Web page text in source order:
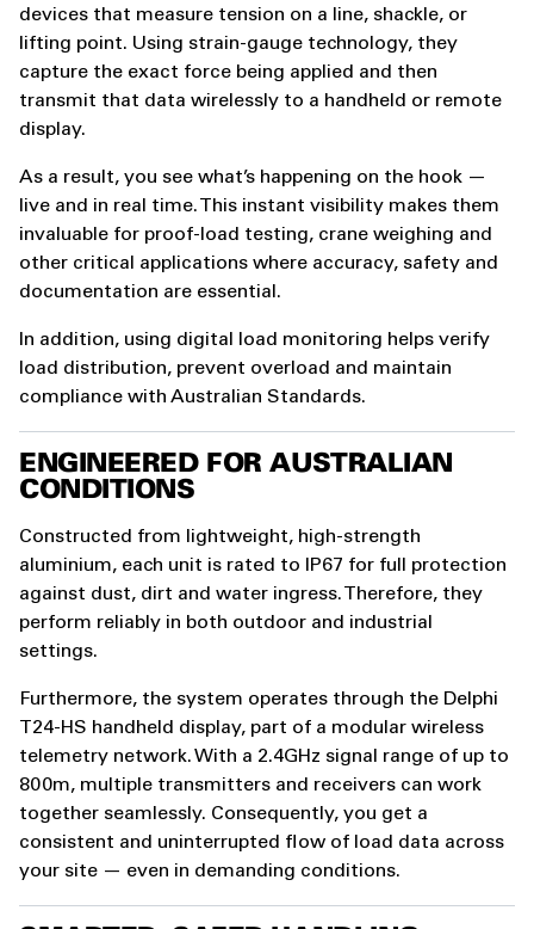
devices that measure tension on a line, shackle, or
lifting point. Using strain-gauge technology, they
capture the exact force being applied and then
transmit that data wirelessly to a handheld or remote
display.
As a result, you see what’s happening on the hook —
live and in real time. This instant visibility makes them
invaluable for proof-load testing, crane weighing and
other critical applications where accuracy, safety and
documentation are essential.
In addition, using digital load monitoring helps verify
load distribution, prevent overload and maintain
compliance with Australian Standards.
ENGINEERED FOR AUSTRALIAN
CONDITIONS
Constructed from lightweight, high-strength
aluminium, each unit is rated to IP67 for full protection
against dust, dirt and water ingress. Therefore, they
perform reliably in both outdoor and industrial
settings.
Furthermore, the system operates through the Delphi
T24-HS handheld display, part of a modular wireless
telemetry network. With a 2.4GHz signal range of up to
800m, multiple transmitters and receivers can work
together seamlessly. Consequently, you get a
consistent and uninterrupted flow of load data across
your site — even in demanding conditions.